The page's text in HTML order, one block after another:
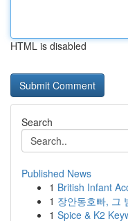
HTML is disabled
Search
Published News
1 British Infant
1 장안동호빠, 그
1 Spice & K2